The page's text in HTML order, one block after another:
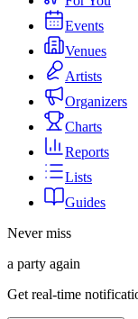
Events
Venues
Artists
Organizers
Charts
Reports
Lists
Guides
Never miss
a party again
Get real-time